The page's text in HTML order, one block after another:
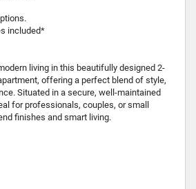
included*
living in this beautifully designed 2-
offering a perfect blend of style,
Situated in a secure, well-maintained
for professionals, couples, or small
finishes and smart living.